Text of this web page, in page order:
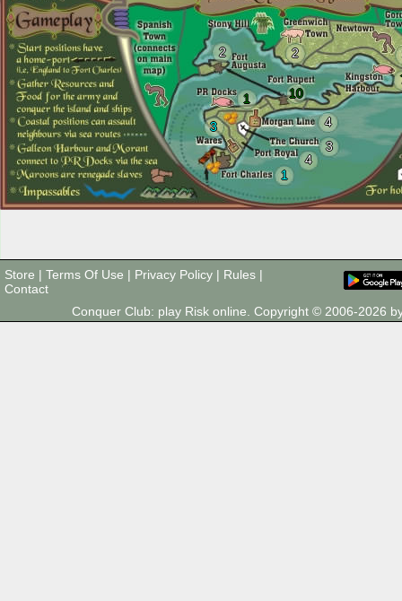
2
1
10
2
4
4
1
3
3
Store | Terms Of Use | Privacy Policy | Rules |
Contact
Conquer Club: play Risk online. Copyright © 2006-2026